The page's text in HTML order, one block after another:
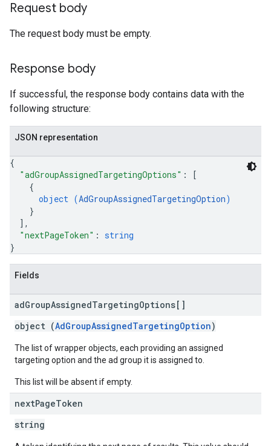
Request body
The request body must be empty.
Response body
If successful, the response body contains data with the
following structure:
JSON representation
{
"adGroupAssignedTargetingOptions" :
[
{
object (AdGroupAssignedTargetingOption)
}
] ,
"nextPageToken" : string
}
Fields
adGroupAssignedTargetingOptions[]
object (AdGroupAssignedTargetingOption)
The list of wrapper objects, each providing an assigned
targeting option and the ad group it is assigned to.
This list will be absent if empty.
nextPageToken
string